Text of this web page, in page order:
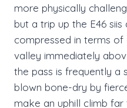
more physically
but a trip up the E46
compressed in terms of
valley immediately
the pass is frequently a
blown bone-dry by
make an uphill climb